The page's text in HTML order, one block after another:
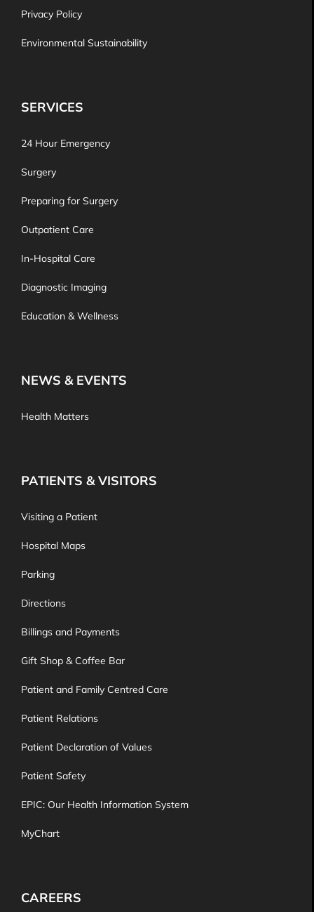
Privacy Policy
Environmental Sustainability
SERVICES
24 Hour Emergency
Surgery
Preparing for Surgery
Outpatient Care
In-Hospital Care
Diagnostic Imaging
Education & Wellness
NEWS & EVENTS
Health Matters
PATIENTS & VISITORS
Visiting a Patient
Hospital Maps
Parking
Directions
Billings and Payments
Gift Shop & Coffee Bar
Patient and Family Centred Care
Patient Relations
Patient Declaration of Values
Patient Safety
EPIC: Our Health Information System
MyChart
CAREERS